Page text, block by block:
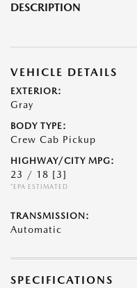
DESCRIPTION
VEHICLE DETAILS
EXTERIOR:
Gray
BODY TYPE:
Crew Cab Pickup
HIGHWAY/CITY MPG:
23 / 18 [3]
*EPA ESTIMATED
TRANSMISSION:
Automatic
SPECIFICATIONS